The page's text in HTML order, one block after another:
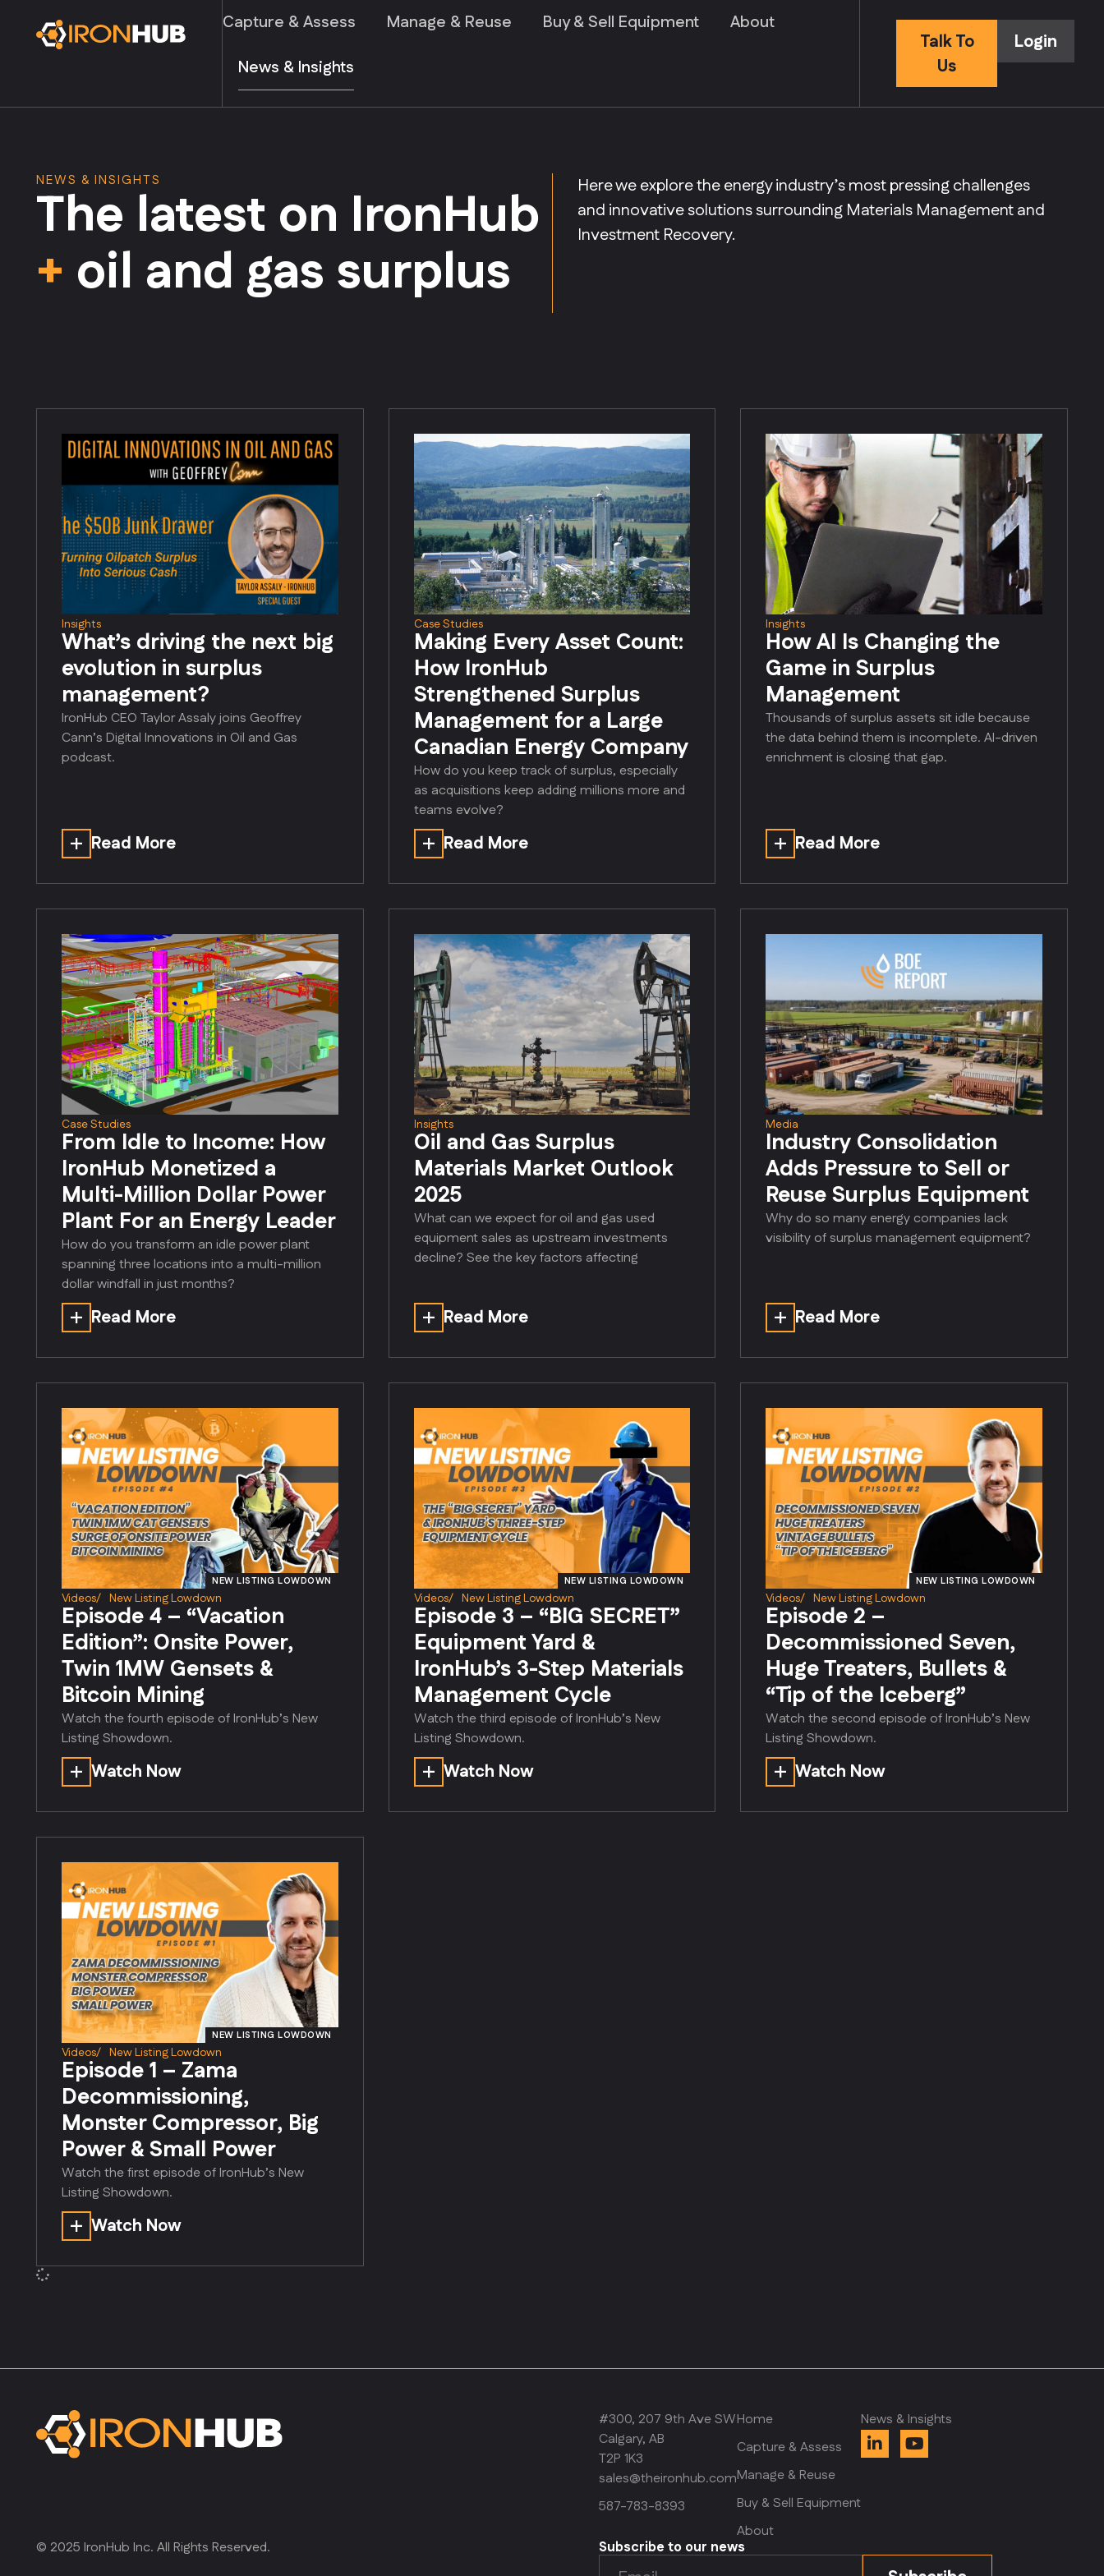
Capture & Assess Manage & Reuse Buy & Sell Equipment About
News & Insights
Talk To
Us
Login
NEWS & INSIGHTS
The latest on IronHub
+ oil and gas surplus
Here we explore the energy industry’s most pressing challenges
and innovative solutions surrounding Materials Management and
Investment Recovery.
Insights
What’s driving the next big
evolution in surplus
management?
IronHub CEO Taylor Assaly joins Geoffrey
Cann’s Digital Innovations in Oil and Gas
podcast.
Read More
Case Studies
Making Every Asset Count:
How IronHub
Strengthened Surplus
Management for a Large
Canadian Energy Company
How do you keep track of surplus, especially
as acquisitions keep adding millions more and
teams evolve?
Read More
Insights
How AI Is Changing the
Game in Surplus
Management
Thousands of surplus assets sit idle because
the data behind them is incomplete. AI-driven
enrichment is closing that gap.
Read More
Case Studies
From Idle to Income: How
IronHub Monetized a
Multi-Million Dollar Power
Plant For an Energy Leader
How do you transform an idle power plant
spanning three locations into a multi-million
dollar windfall in just months?
Read More
Insights
Oil and Gas Surplus
Materials Market Outlook
2025
What can we expect for oil and gas used
equipment sales as upstream investments
decline? See the key factors affecting
Read More
Media
Industry Consolidation
Adds Pressure to Sell or
Reuse Surplus Equipment
Why do so many energy companies lack
visibility of surplus management equipment?
Read More
NEW LISTING LOWDOWN
Videos/ New Listing Lowdown
Episode 4 – “Vacation
Edition”: Onsite Power,
Twin 1MW Gensets &
Bitcoin Mining
Watch the fourth episode of IronHub’s New
Listing Showdown.
Watch Now
NEW LISTING LOWDOWN
Videos/ New Listing Lowdown
Episode 3 – “BIG SECRET”
Equipment Yard &
IronHub’s 3-Step Materials
Management Cycle
Watch the third episode of IronHub’s New
Listing Showdown.
Watch Now
NEW LISTING LOWDOWN
Videos/ New Listing Lowdown
Episode 2 –
Decommissioned Seven,
Huge Treaters, Bullets &
“Tip of the Iceberg”
Watch the second episode of IronHub’s New
Listing Showdown.
Watch Now
NEW LISTING LOWDOWN
Videos/ New Listing Lowdown
Episode 1 – Zama
Decommissioning,
Monster Compressor, Big
Power & Small Power
Watch the first episode of IronHub’s New
Listing Showdown.
Watch Now
#300, 207 9th Ave SW
Calgary, AB
T2P 1K3
sales@theironhub.com
587-783-8393
Home
Capture & Assess
Manage & Reuse
Buy & Sell Equipment
About
News & Insights
© 2025 IronHub Inc. All Rights Reserved. Subscribe to our news
Email(Required)